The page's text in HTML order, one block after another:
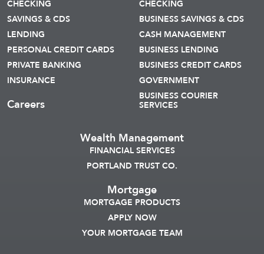
CHECKING
SAVINGS & CDS
LENDING
PERSONAL CREDIT CARDS
PRIVATE BANKING
INSURANCE
Careers
CHECKING
BUSINESS SAVINGS & CDS
CASH MANAGEMENT
BUSINESS LENDING
BUSINESS CREDIT CARDS
GOVERNMENT
BUSINESS COURIER
SERVICES
Wealth Management
FINANCIAL SERVICES
PORTLAND TRUST CO.
Mortgage
MORTGAGE PRODUCTS
APPLY NOW
YOUR MORTGAGE TEAM